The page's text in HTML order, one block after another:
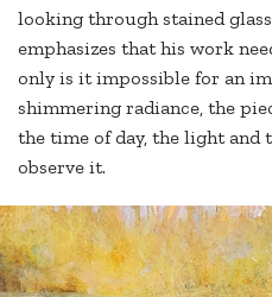
looking through stained
emphasizes that his work
only is it impossible for an
shimmering radiance, the
the time of day, the light and
observe it.